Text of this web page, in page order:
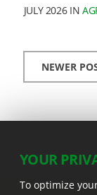
JULY 2026 IN
NEWER
YOUR
To optimize